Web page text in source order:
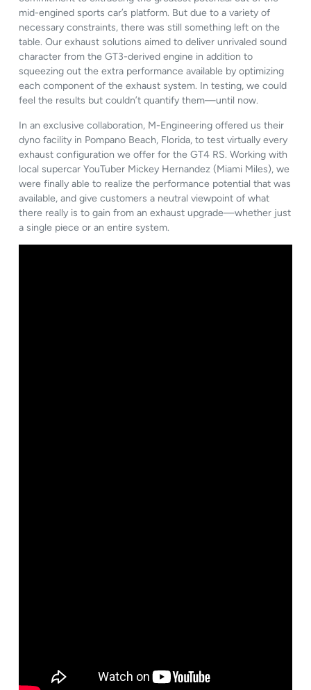
mid-engined sports car’s platform. But due to a variety of
necessary constraints, there was still something left on the
table. Our exhaust solutions aimed to deliver unrivaled sound
character from the GT3-derived engine in addition to
squeezing out the extra performance available by optimizing
each component of the exhaust system. In testing, we could
feel the results but couldn’t quantify them—until now.
In an exclusive collaboration, M-Engineering offered us their
dyno facility in Pompano Beach, Florida, to test virtually every
exhaust configuration we offer for the GT4 RS. Working with
local supercar YouTuber Mickey Hernandez (Miami Miles), we
were finally able to realize the performance potential that was
available, and give customers a neutral viewpoint of what
there really is to gain from an exhaust upgrade—whether just
a single piece or an entire system.